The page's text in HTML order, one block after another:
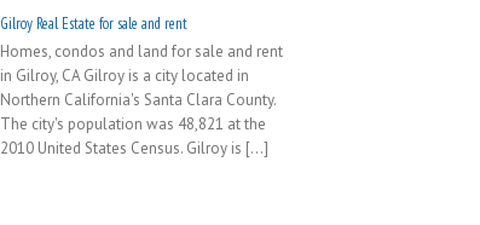
Gilroy Real Estate for sale and rent
Homes, condos and land for sale and rent
in Gilroy, CA Gilroy is a city located in
Northern California's Santa Clara County.
The city's population was 48,821 at the
2010 United States Census. Gilroy is [...]